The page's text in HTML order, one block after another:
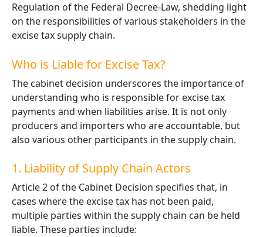
Regulation of the Federal Decree-Law, shedding light
on the responsibilities of various stakeholders in the
excise tax supply chain.
Who is Liable for Excise Tax?
The cabinet decision underscores the importance of
understanding who is responsible for excise tax
payments and when liabilities arise. It is not only
producers and importers who are accountable, but
also various other participants in the supply chain.
1. Liability of Supply Chain Actors
Article 2 of the Cabinet Decision specifies that, in
cases where the excise tax has not been paid,
multiple parties within the supply chain can be held
liable. These parties include: